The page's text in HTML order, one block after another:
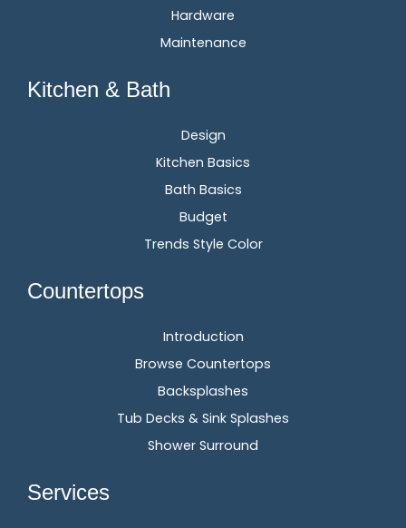
Hardware
Maintenance
Kitchen & Bath
Design
Kitchen Basics
Bath Basics
Budget
Trends Style Color
Countertops
Introduction
Browse Countertops
Backsplashes
Tub Decks & Sink Splashes
Shower Surround
Services